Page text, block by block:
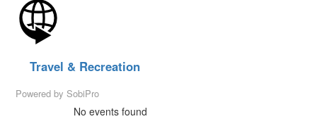
Travel & Recreation
Powered bySobiPro
No events found